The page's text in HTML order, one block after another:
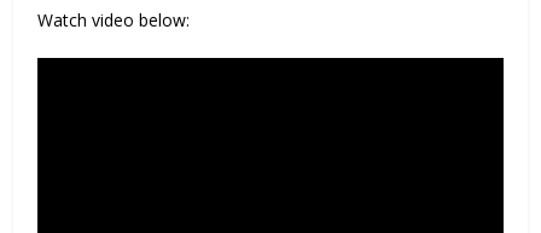
Watch video below: